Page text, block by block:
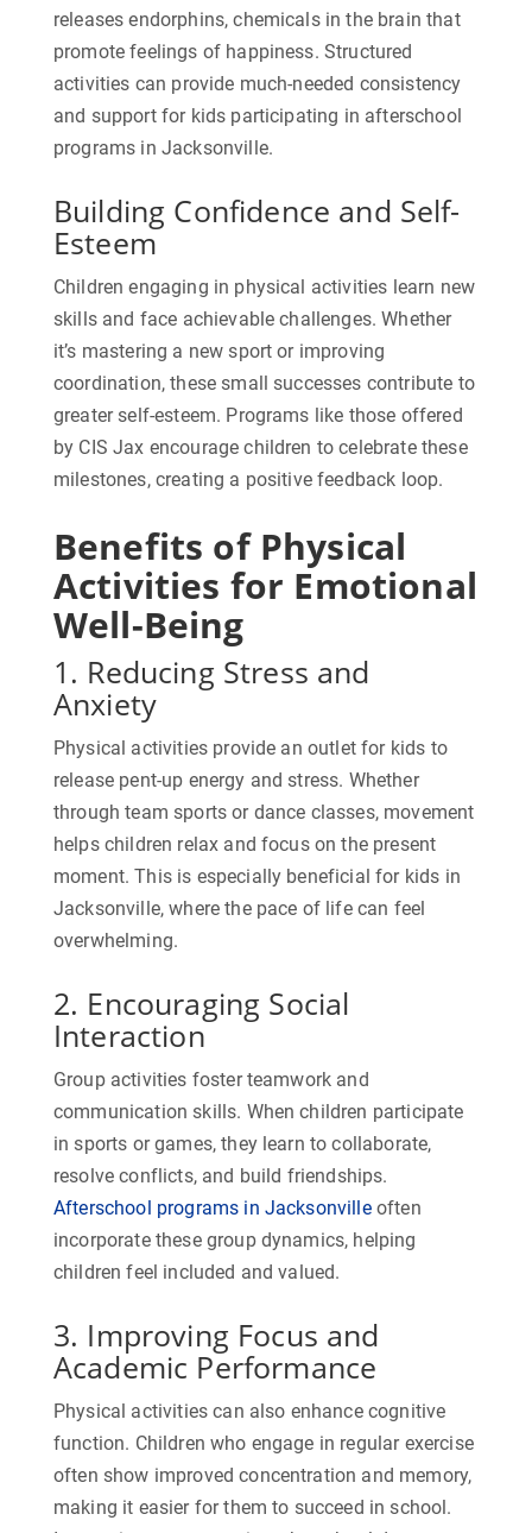
releases endorphins, chemicals in the brain that
promote feelings of happiness. Structured
activities can provide much-needed consistency
and support for kids participating in afterschool
programs in Jacksonville.
Building Confidence and Self-
Esteem
Children engaging in physical activities learn new
skills and face achievable challenges. Whether
it’s mastering a new sport or improving
coordination, these small successes contribute to
greater self-esteem. Programs like those offered
by CIS Jax encourage children to celebrate these
milestones, creating a positive feedback loop.
Benefits of Physical
Activities for Emotional
Well-Being
1. Reducing Stress and
Anxiety
Physical activities provide an outlet for kids to
release pent-up energy and stress. Whether
through team sports or dance classes, movement
helps children relax and focus on the present
moment. This is especially beneficial for kids in
Jacksonville, where the pace of life can feel
overwhelming.
2. Encouraging Social
Interaction
Group activities foster teamwork and
communication skills. When children participate
in sports or games, they learn to collaborate,
resolve conflicts, and build friendships.
Afterschool programs in Jacksonvilleoften
incorporate these group dynamics, helping
children feel included and valued.
3. Improving Focus and
Academic Performance
Physical activities can also enhance cognitive
function. Children who engage in regular exercise
often show improved concentration and memory,
making it easier for them to succeed in school.